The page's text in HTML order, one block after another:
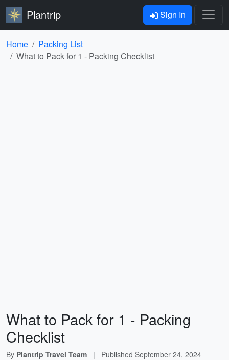
Plantrip Sign In
Home
Packing List
What to Pack for 1 - Packing Checklist
What to Pack for 1 - Packing
Checklist
By Plantrip Travel Team | Published September 24, 2024